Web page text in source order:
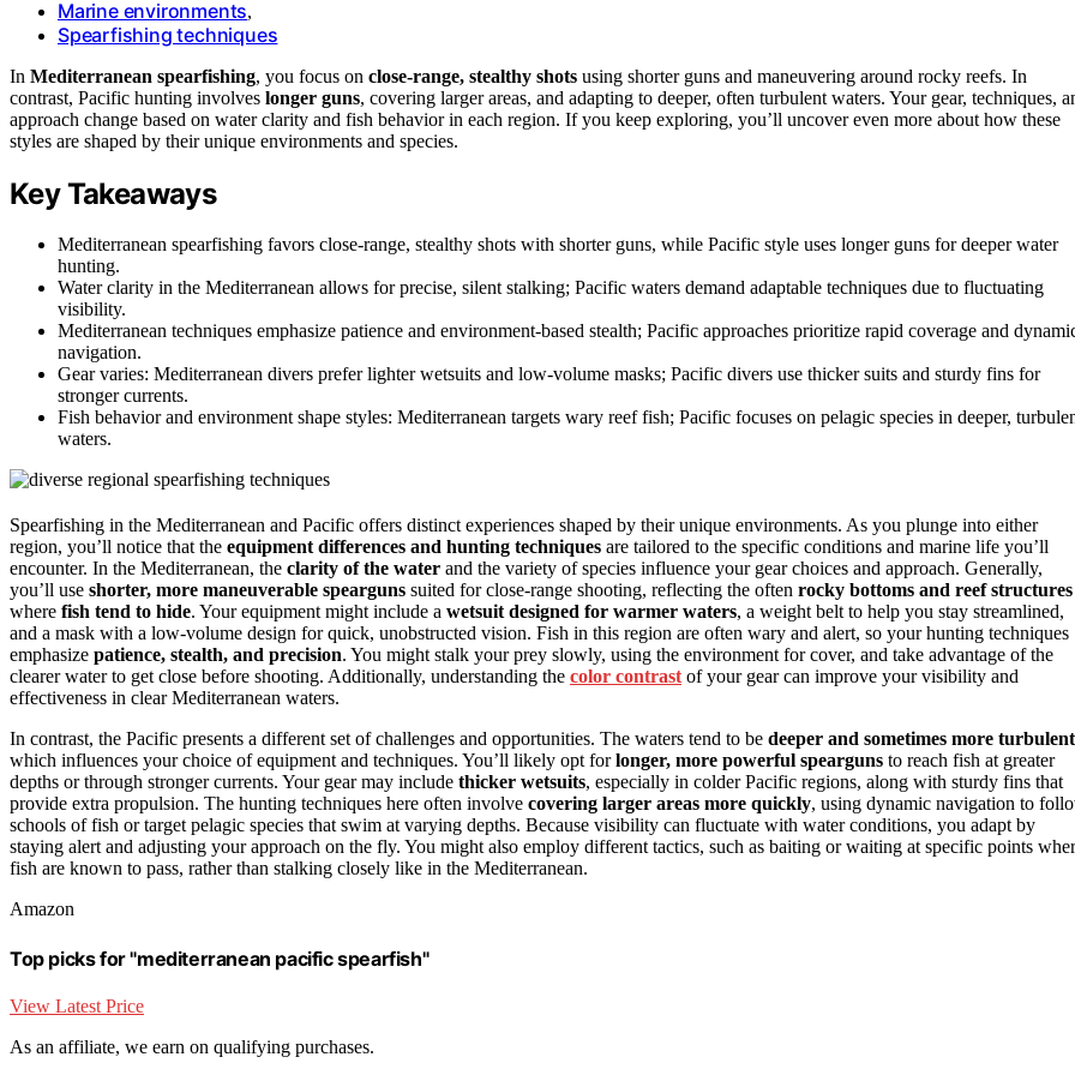
Marine environments,
Spearfishing techniques
In Mediterranean spearfishing, you focus on close-range, stealthy shots using shorter guns and maneuvering around rocky reefs. In
contrast, Pacific hunting involves longer guns, covering larger areas, and adapting to deeper, often turbulent waters. Your gear, techniques,
approach change based on water clarity and fish behavior in each region. If you keep exploring, you’ll uncover even more about how these
styles are shaped by their unique environments and species.
Key Takeaways
Mediterranean spearfishing favors close-range, stealthy shots with shorter guns, while Pacific style uses longer guns for deeper water
hunting.
Water clarity in the Mediterranean allows for precise, silent stalking; Pacific waters demand adaptable techniques due to fluctuating
visibility.
Mediterranean techniques emphasize patience and environment-based stealth; Pacific approaches prioritize rapid coverage and
navigation.
Gear varies: Mediterranean divers prefer lighter wetsuits and low-volume masks; Pacific divers use thicker suits and sturdy fins for
stronger currents.
Fish behavior and environment shape styles: Mediterranean targets wary reef fish; Pacific focuses on pelagic species in deeper,
waters.
Spearfishing in the Mediterranean and Pacific offers distinct experiences shaped by their unique environments. As you plunge into either
region, you’ll notice that the equipment differences and hunting techniques are tailored to the specific conditions and marine life you’ll
encounter. In the Mediterranean, the clarity of the water and the variety of species influence your gear choices and approach. Generally,
you’ll use shorter, more maneuverable spearguns suited for close-range shooting, reflecting the often rocky bottoms and reef structures
where fish tend to hide. Your equipment might include a wetsuit designed for warmer waters, a weight belt to help you stay streamlined,
and a mask with a low-volume design for quick, unobstructed vision. Fish in this region are often wary and alert, so your hunting techniques
emphasize patience, stealth, and precision. You might stalk your prey slowly, using the environment for cover, and take advantage of the
clearer water to get close before shooting. Additionally, understanding the color contrastof your gear can improve your visibility and
effectiveness in clear Mediterranean waters.
In contrast, the Pacific presents a different set of challenges and opportunities. The waters tend to be deeper and sometimes more turbulent
which influences your choice of equipment and techniques. You’ll likely opt forlonger, more powerful spearguns to reach fish at greater
depths or through stronger currents. Your gear may include thicker wetsuits, especially in colder Pacific regions, along with sturdy fins that
provide extra propulsion. The hunting techniques here often involve covering larger areas more quickly, using dynamic navigation to
schools of fish or target pelagic species that swim at varying depths. Because visibility can fluctuate with water conditions, you adapt by
staying alert and adjusting your approach on the fly. You might also employ different tactics, such as baiting or waiting at specific points
fish are known to pass, rather than stalking closely like in the Mediterranean.
Amazon
Top picks for "mediterranean pacific spearfish"
View Latest Price
As an affiliate, we earn on qualifying purchases.